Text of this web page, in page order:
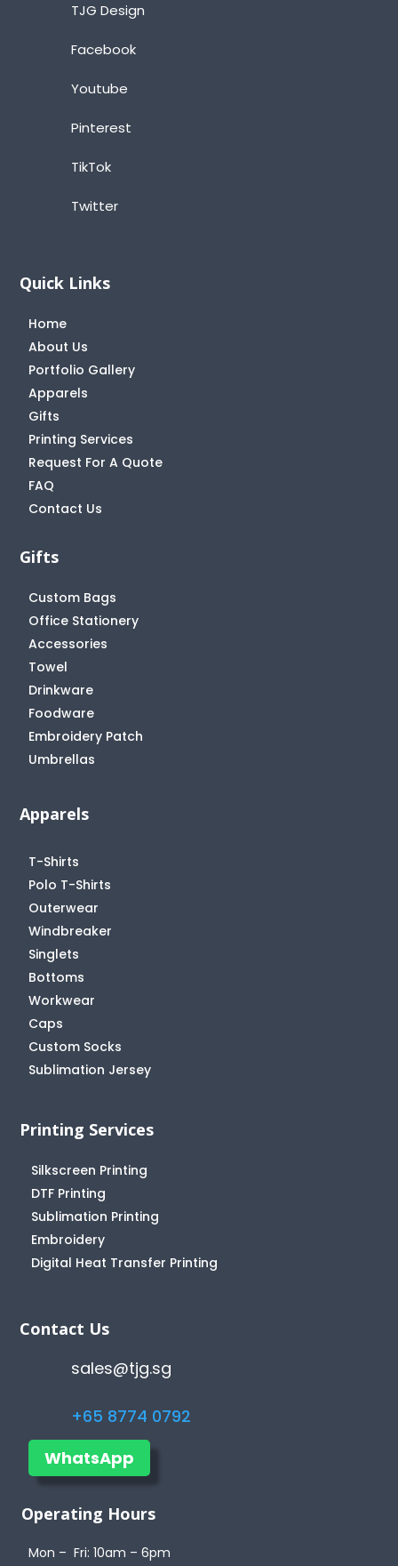
TJG Design
Facebook
Youtube
Pinterest
TikTok
Twitter
Quick Links
Home
About Us
Portfolio Gallery
Apparels
Gifts
Printing Services
Request For A Quote
FAQ
Contact Us
Gifts
Custom Bags
Office Stationery
Accessories
Towel
Drinkware
Foodware
Embroidery Patch
Umbrellas
Apparels
T-Shirts
Polo T-Shirts
Outerwear
Windbreaker
Singlets
Bottoms
Workwear
Caps
Custom Socks
Sublimation Jersey
Printing Services
Silkscreen Printing
DTF Printing
Sublimation Printing
Embroidery
Digital Heat Transfer Printing
Contact Us
sales@tjg.sg
+65 8774 0792
WhatsApp
Operating Hours
Mon – Fri: 10am – 6pm